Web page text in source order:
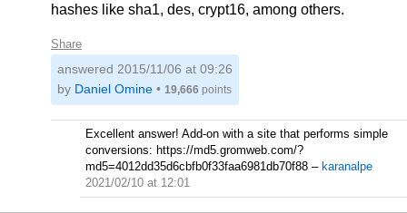
hashes like sha1, des, crypt16, among others.
Share
answered 2015/11/06 at 09:26
by Daniel Omine • 19,666 points
Excellent answer! Add-on with a site that performs simple
conversions: https://md5.gromweb.com/?
md5=4012dd35d6cbfb0f33faa6981db70f88 – karanalpe
2021/02/10 at 12:01